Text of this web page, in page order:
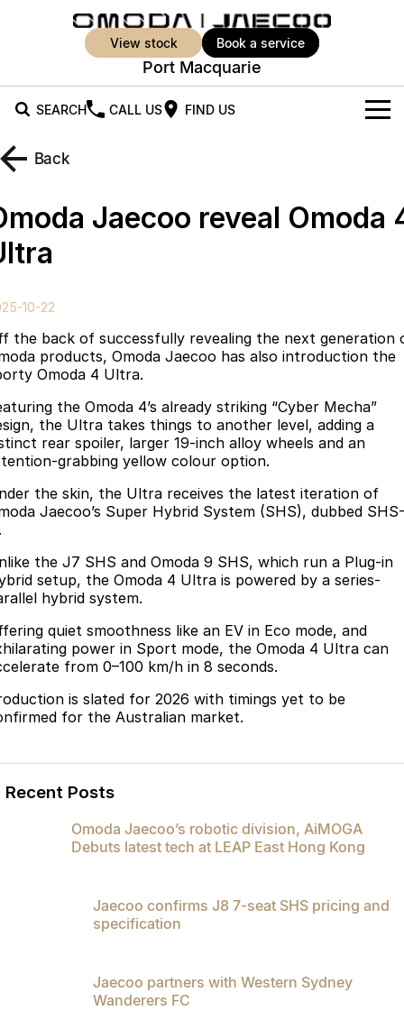
view stock book a service
Port Macquarie
SEARCH CALL US FIND US
New Vehicles
Jaecoo J5
From $25,990* Driveaway.
Jaecoo J5 EV
From $34,990^ driveaway,
Jaecoo J7 SHS Jaecoo J8
Jaecoo J8 SHS
Now with 7 Seats
Omoda 9 SHS
Crossover Hybrid SUV
Jaecoo
Jaecoo J7 Jaecoo J7 SHS
Jaecoo J8
Large SUV
Jaecoo J5 Hybrid
From $34,990^ driveaway,
Omoda
Omoda 9 SHS
Crossover Hybrid SUV
Stock Specials
Parts
Parts
Accessories
Finance
Omoda Jaecoo Financial Services
Finance Calculator
Owners
MY OJ
Capped Price Servicing
Fleet
Contact Us
Careers
Our Story
Partnerships
Back
Jaecoo reveal Omoda
10-22
the back of successfully revealing the next generation
products, Omoda Jaecoo has also introduction the
Omoda 4 Ultra.
the Omoda 4’s already striking “Cyber Mecha”
the Ultra takes things to another level, adding a
rear spoiler, larger 19-inch alloy wheels and an
grabbing yellow colour option.
the skin, the Ultra receives the latest iteration of
Jaecoo’s Super Hybrid System (SHS), dubbed SHS-
the J7 SHS and Omoda 9 SHS, which run a Plug-in
setup, the Omoda 4 Ultra is powered by a series-
hybrid system.
quiet smoothness like an EV in Eco mode, and
power in Sport mode, the Omoda 4 Ultra can
from 0–100 km/h in 8 seconds.
is slated for 2026 with timings yet to be
for the Australian market.
Recent Posts
Omoda Jaecoo’s robotic division, AiMOGA
Debuts latest tech at LEAP East Hong Kong
Jaecoo confirms J8 7-seat SHS pricing and
specification
Jaecoo partners with Western Sydney
Wanderers FC